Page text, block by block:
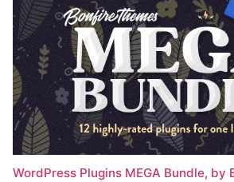
WordPress Plugins MEGA Bundle, by